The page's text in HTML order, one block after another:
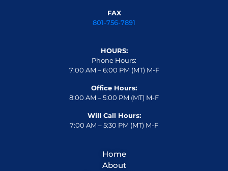
FAX
801-756-7891
HOURS:
Phone Hours:
7:00 AM – 6:00 PM (MT) M-F
Office Hours:
8:00 AM – 5:00 PM (MT) M-F
Will Call Hours:
7:00 AM – 5:30 PM (MT) M-F
Home
About